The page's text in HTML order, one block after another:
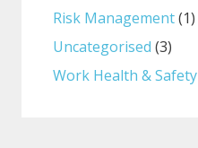
Risk Management(1)
Uncategorised (3)
Work Health & Safety